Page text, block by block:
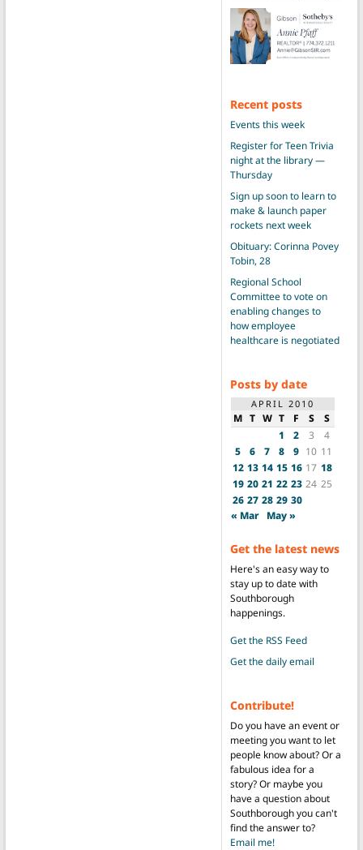
Recent posts
Events this week
Register for Teen Trivia
night at the library —
Thursday
Sign up soon to learn to
make & launch paper
rockets next week
Obituary: Corinna Povey
Tobin, 28
Regional School
Committee to vote on
enabling changes to
how employee
healthcare is negotiated
Posts by date
APRIL 2010
M T W T F S
S
1
2 3
4
5
6 7 8 9 10 11
12 13 14 15 16 17 18
19 20 21 22 23 24 25
26 27 28 29 30
« Mar May »
Get the latest news
Here's an easy way to
stay up to date with
Southborough
happenings.
Get the RSS Feed
Get the daily email
Contribute!
Do you have an event or
meeting you want to let
people know about? Or a
fabulous idea for a
story? Or maybe you
have a question about
Southborough you can't
find the answer to?
Email me!